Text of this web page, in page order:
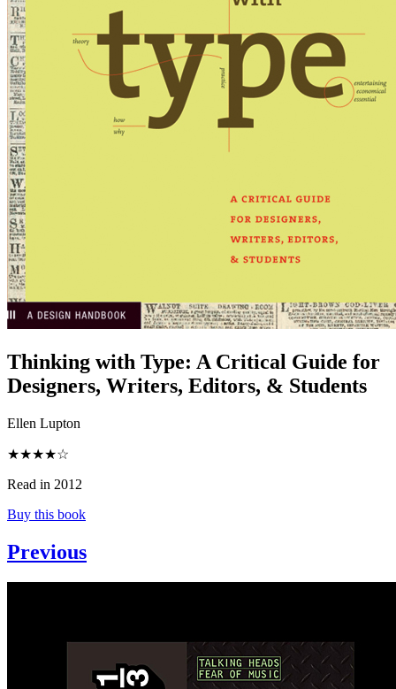
Thinking with Type: A Critical Guide for
Designers, Writers, Editors, & Students
Ellen Lupton
★★★★☆
Read in 2012
Buy this book
Previous